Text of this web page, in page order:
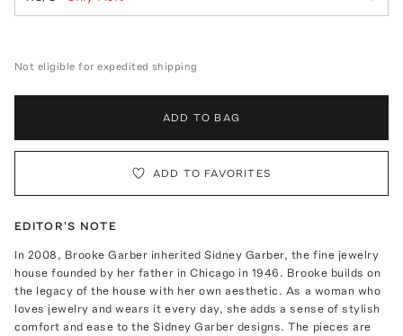
Not eligible for expedited shipping
ADD TO BAG
ADD TO FAVORITES
EDITOR'S NOTE
In 2008, Brooke Garber inherited Sidney Garber, the fine jewelry
house founded by her father in Chicago in 1946. Brooke builds on
the legacy of the house with her own aesthetic. As a woman who
loves jewelry and wears it every day, she adds a sense of stylish
comfort and ease to the Sidney Garber designs. The pieces are